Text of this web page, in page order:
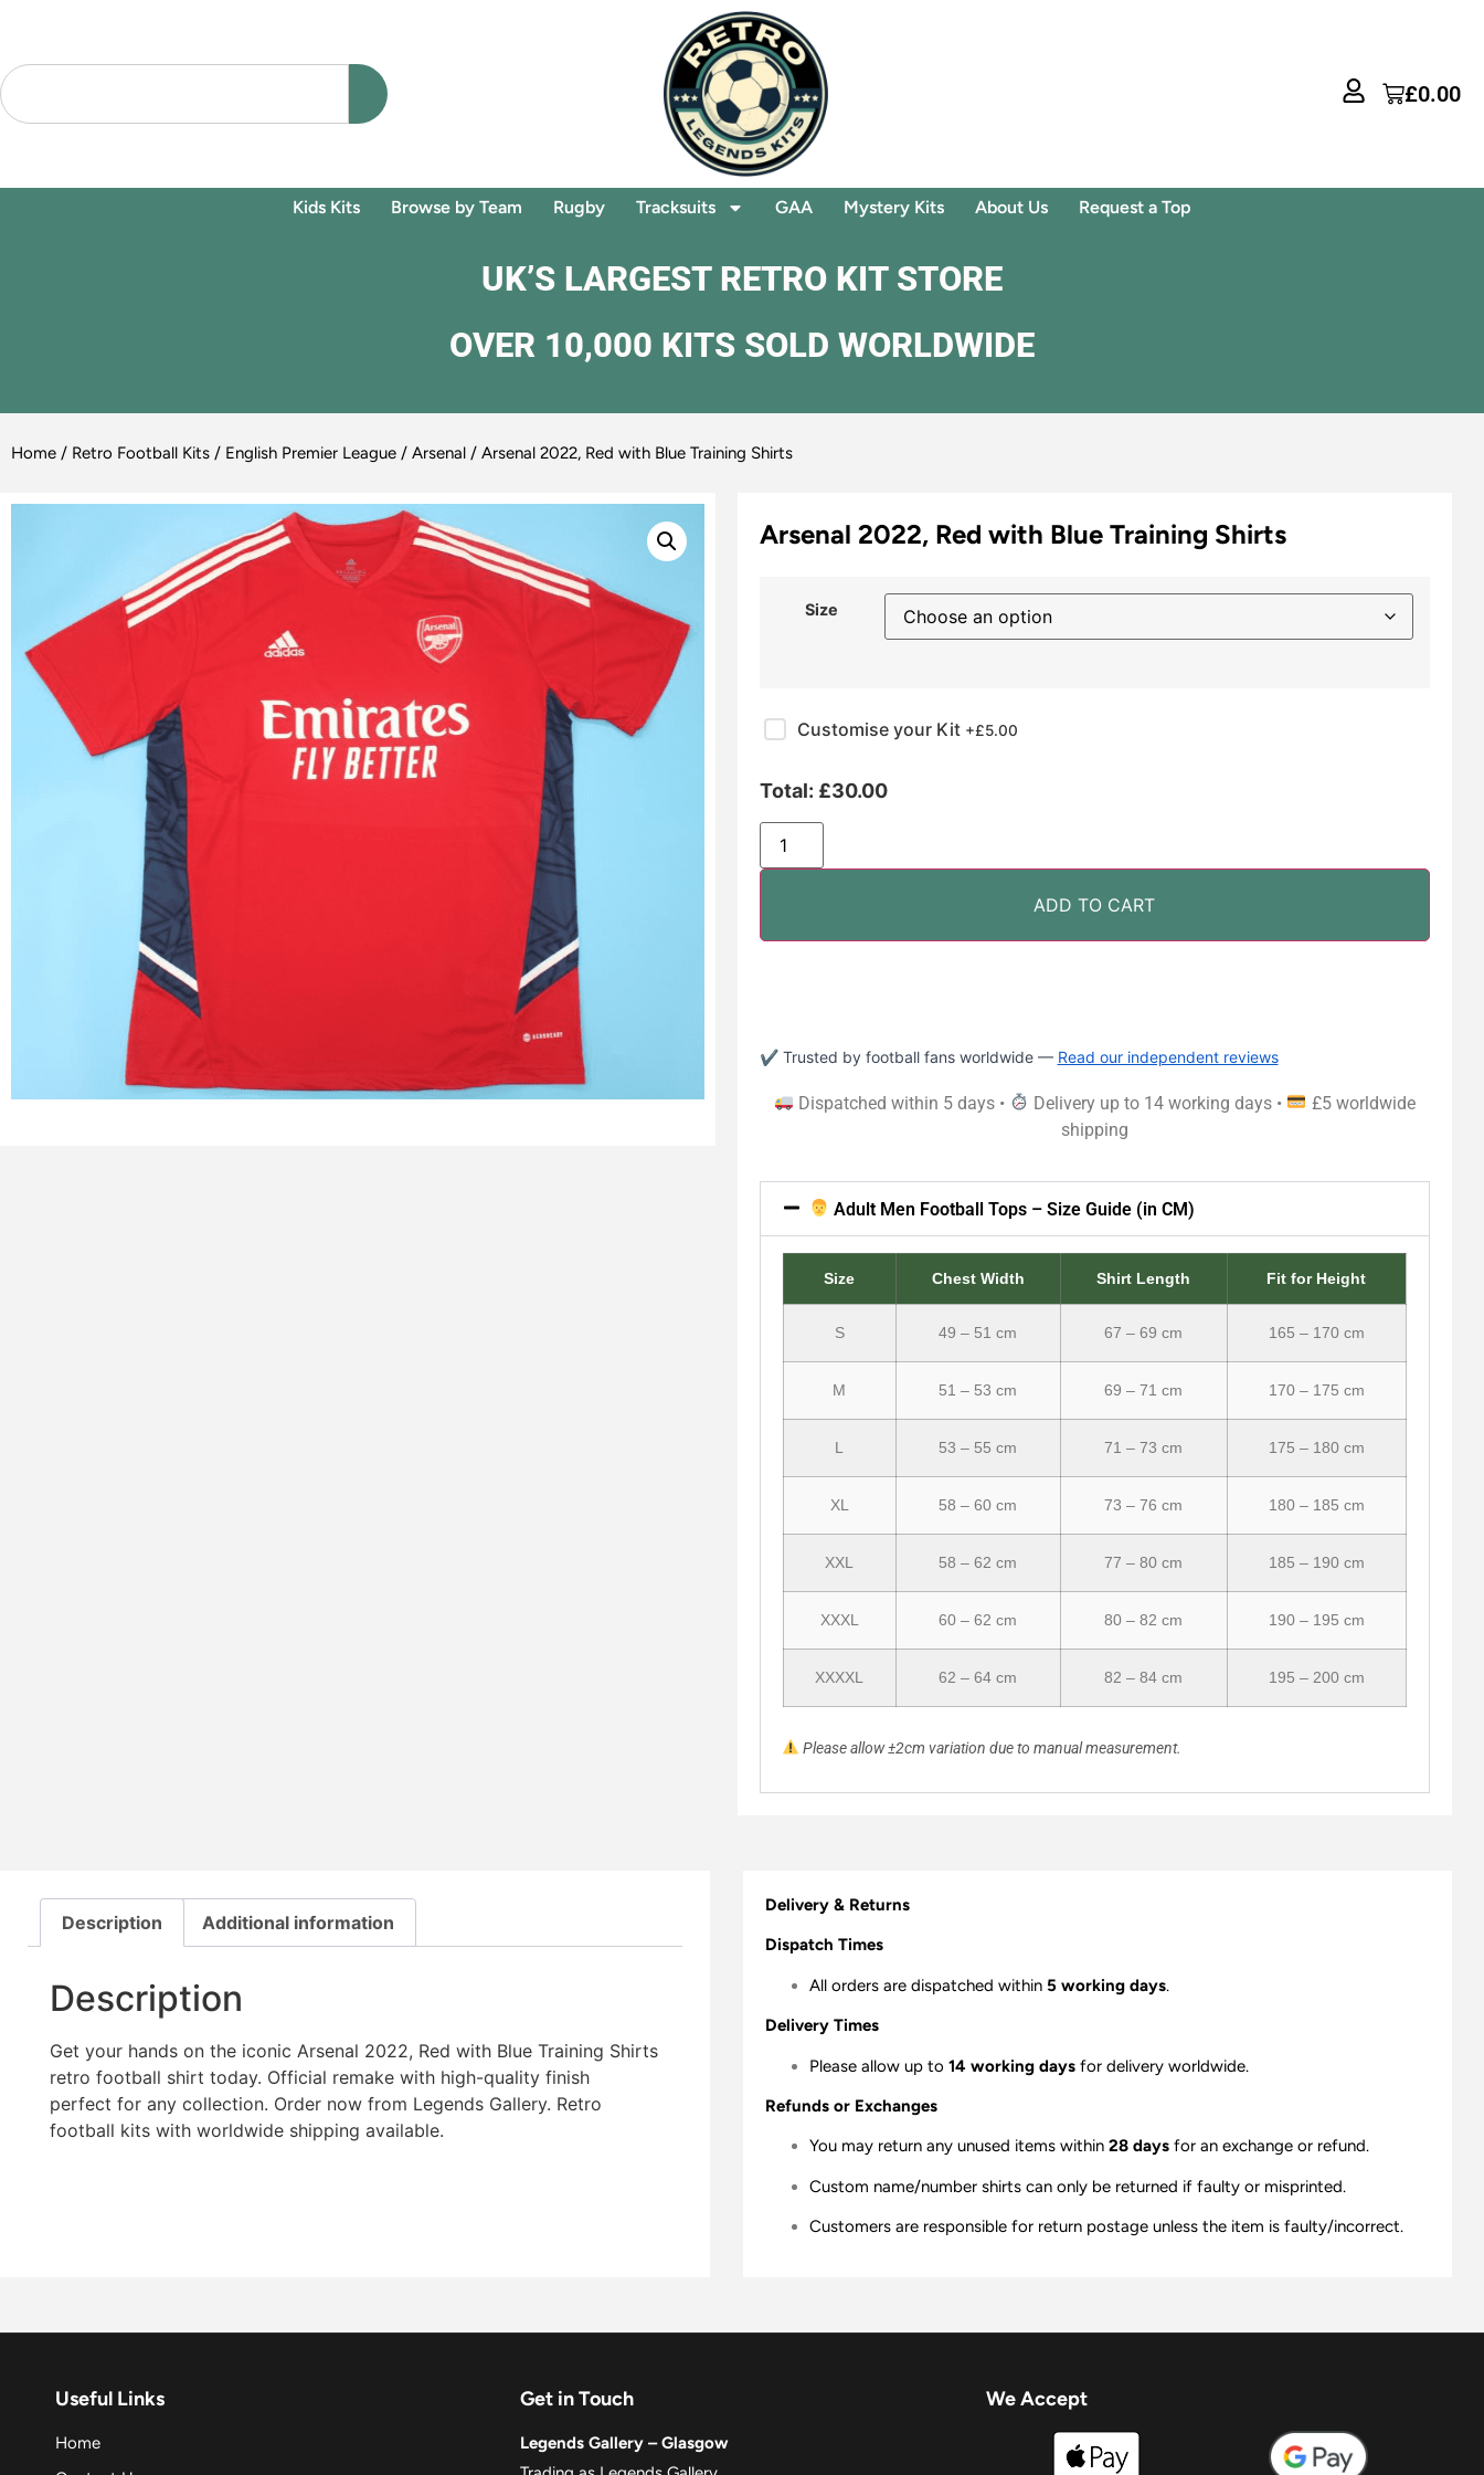
£0.00
Kids Kits Browse by Team Rugby Tracksuits GAA Mystery Kits About Us Request a Top
UK’S LARGEST RETRO KIT STORE
OVER 10,000 KITS SOLD WORLDWIDE
Home / Retro Football Kits / English Premier League / Arsenal / Arsenal 2022, Red with Blue Training Shirts
Arsenal 2022, Red with Blue Training Shirts
Size
Customise your Kit +£5.00
Total: £30.00
ADD TO CART
✔ Trusted by football fans worldwide — Read our independent reviews
Dispatched within 5 days • Delivery up to 14 working days •
£5 worldwide
shipping
Adult Men Football Tops – Size Guide (in CM)
Size Chest Width Shirt Length Fit for Height
S 49 – 51 cm 67 – 69 cm 165 – 170 cm
M 51 – 53 cm 69 – 71 cm 170 – 175 cm
L 53 – 55 cm 71 – 73 cm 175 – 180 cm
XL 58 – 60 cm 73 – 76 cm 180 – 185 cm
XXL 58 – 62 cm 77 – 80 cm 185 – 190 cm
XXXL 60 – 62 cm 80 – 82 cm 190 – 195 cm
XXXXL 62 – 64 cm 82 – 84 cm 195 – 200 cm
Please allow ±2cm variation due to manual measurement.
Description Additional information
Description
Get your hands on the iconic Arsenal 2022, Red with Blue Training Shirts
retro football shirt today. Official remake with high-quality finish 
perfect for any collection. Order now from Legends Gallery. Retro
football kits with worldwide shipping available.
Delivery & Returns
Dispatch Times
All orders are dispatched within 5 working days.
Delivery Times
Please allow up to 14 working daysfor delivery worldwide.
Refunds or Exchanges
You may return any unused items within 28 daysfor an exchange or refund.
Custom name/number shirts can only be returned if faulty or misprinted.
Customers are responsible for return postage unless the item is faulty/incorrect.
Useful Links
Home
Get in Touch
Legends Gallery – Glasgow
We Accept